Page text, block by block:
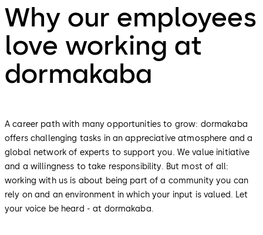
Why our employees
love working at
dormakaba
A career path with many opportunities to grow: dormakaba
offers challenging tasks in an appreciative atmosphere and a
global network of experts to support you. We value initiative
and a willingness to take responsibility. But most of all:
working with us is about being part of a community you can
rely on and an environment in which your input is valued. Let
your voice be heard - at dormakaba.